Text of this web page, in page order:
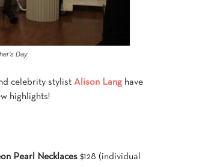
Day
celebrity stylist Alison Lang have
highlights!
Pearl Necklaces $128 (individual